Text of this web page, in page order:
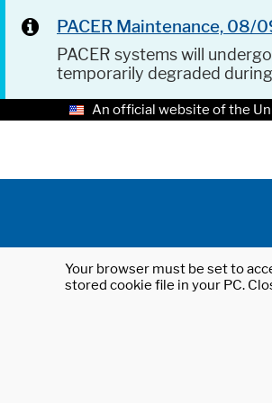
PACER Maintenance, 08/
PACER systems will
temporarily degraded
An official website of the
Your browser must be set to
stored cookie file in your PC.